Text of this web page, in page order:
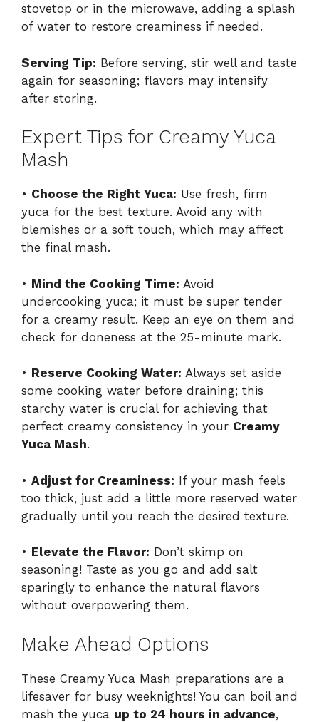
stovetop or in the microwave, adding a splash
of water to restore creaminess if needed.
Serving Tip: Before serving, stir well and taste
again for seasoning; flavors may intensify
after storing.
Expert Tips for Creamy Yuca
Mash
• Choose the Right Yuca: Use fresh, firm
yuca for the best texture. Avoid any with
blemishes or a soft touch, which may affect
the final mash.
• Mind the Cooking Time: Avoid
undercooking yuca; it must be super tender
for a creamy result. Keep an eye on them and
check for doneness at the 25-minute mark.
• Reserve Cooking Water: Always set aside
some cooking water before draining; this
starchy water is crucial for achieving that
perfect creamy consistency in your Creamy
Yuca Mash.
• Adjust for Creaminess: If your mash feels
too thick, just add a little more reserved water
gradually until you reach the desired texture.
• Elevate the Flavor: Don’t skimp on
seasoning! Taste as you go and add salt
sparingly to enhance the natural flavors
without overpowering them.
Make Ahead Options
These Creamy Yuca Mash preparations are a
lifesaver for busy weeknights! You can boil and
mash the yuca up to 24 hours in advance,